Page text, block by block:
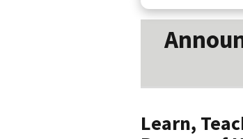
Learn,